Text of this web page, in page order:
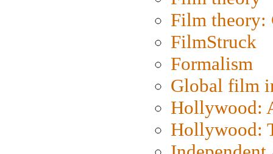
Film
FilmStruck
Formalism
Global film
Hollywood:
Hollywood: